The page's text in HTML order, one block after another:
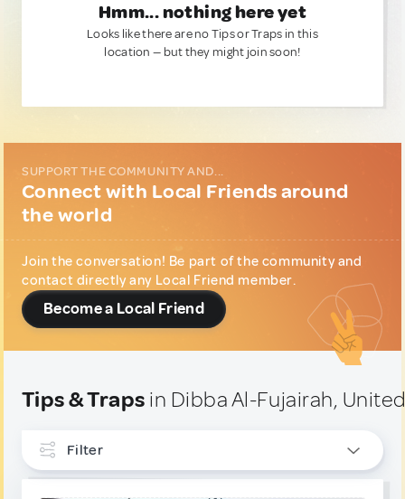
Hmm... nothing here yet
Looks like there are no Tips or Traps in this
location — but they might join soon!
SUPPORT THE COMMUNITY AND...
Connect with Local Friends around
the world
Join the conversation! Be part of the community and
contact directly any Local Friend member.
Become a Local Friend
Tips & Traps in Dibba Al-Fujairah,
Filter
INTERESTS